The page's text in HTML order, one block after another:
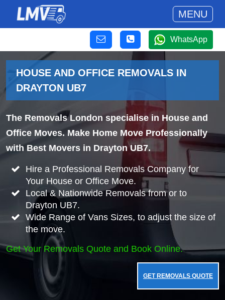
MENU
WhatsApp
HOUSE AND OFFICE REMOVALS IN
DRAYTON UB7
The Removals London specialise in House and
Office Moves. Make Home Move Professionally
with Best Movers in Drayton UB7.
Hire a Professional Removals Company for
Your House or Office Move.
Local & Nationwide Removals from or to
Drayton UB7.
Wide Range of Vans Sizes, to adjust the size of
the move.
Get Your Removals Quote and Book Online.
GET REMOVALS QUOTE